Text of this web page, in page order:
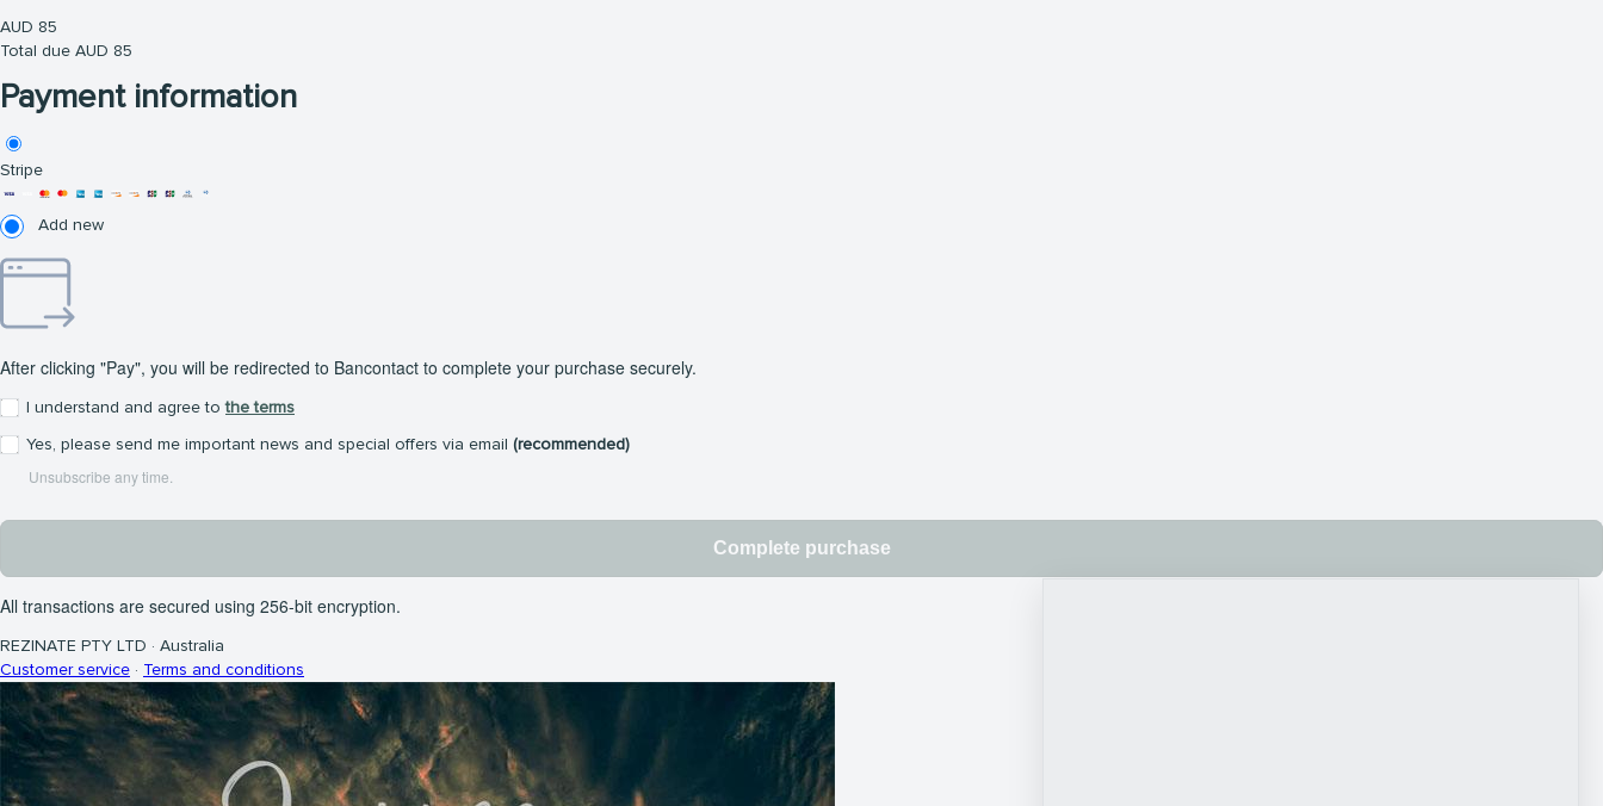
AUD 85
Total due AUD 85
Payment information
Stripe
Add new
After clicking "Pay", you will be redirected to Bancontact to complete your purchase securely.
I understand and agree tothe terms
Yes, please send me important news and special offers via email (recommended)
Unsubscribe any time.
Complete purchase
All transactions are secured using 256-bit encryption.
REZINATE PTY LTD · Australia
Customer service · Terms and conditions